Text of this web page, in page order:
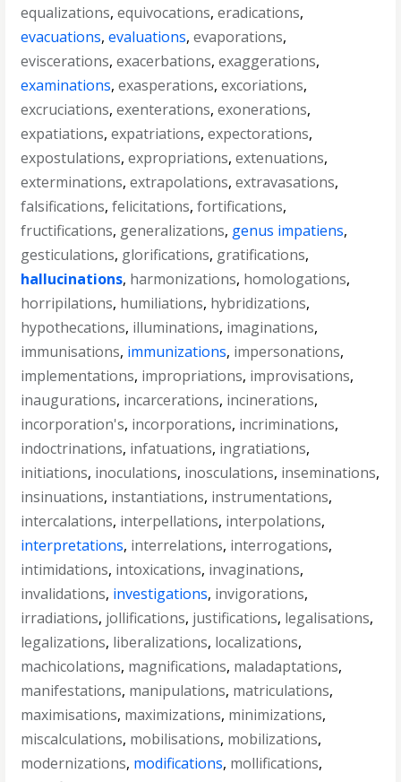
equalizations,equivocations,eradications,
evacuations,evaluations,evaporations,
eviscerations,exacerbations,exaggerations,
examinations,exasperations,excoriations,
excruciations,exenterations,exonerations,
expatiations,expatriations,expectorations,
expostulations,expropriations,extenuations,
exterminations,extrapolations,extravasations,
falsifications,felicitations,fortifications,
fructifications, generalizations, genus impatiens,
gesticulations, glorifications, gratifications,
hallucinations, harmonizations, homologations,
horripilations, humiliations, hybridizations,
hypothecations, illuminations, imaginations,
immunisations, immunizations, impersonations,
implementations, impropriations, improvisations,
inaugurations, incarcerations, incinerations,
incorporation's, incorporations, incriminations,
indoctrinations, infatuations, ingratiations,
initiations, inoculations, inosculations, inseminations,
insinuations, instantiations, instrumentations,
intercalations, interpellations, interpolations,
interpretations, interrelations, interrogations,
intimidations, intoxications, invaginations,
invalidations, investigations, invigorations,
irradiations, jollifications, justifications, legalisations,
legalizations, liberalizations, localizations,
machicolations, magnifications, maladaptations,
manifestations, manipulations, matriculations,
maximisations, maximizations, minimizations,
miscalculations, mobilisations, mobilizations,
modernizations, modifications, mollifications,